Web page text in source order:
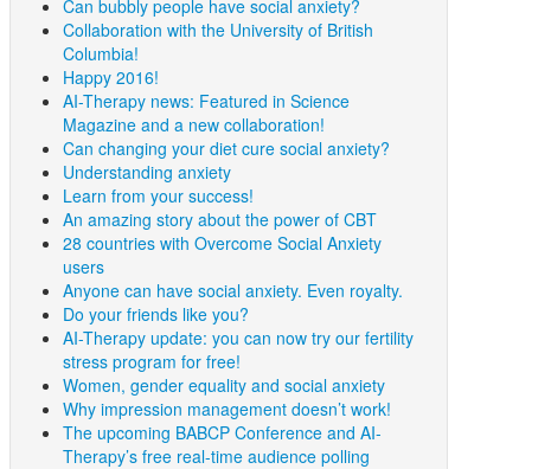
Can bubbly people have social anxiety?
Collaboration with the University of British
Columbia!
Happy 2016!
AI-Therapy news: Featured in Science
Magazine and a new collaboration!
Can changing your diet cure social anxiety?
Understanding anxiety
Learn from your success!
An amazing story about the power of CBT
28 countries with Overcome Social Anxiety
users
Anyone can have social anxiety. Even royalty.
Do your friends like you?
AI-Therapy update: you can now try our fertility
stress program for free!
Women, gender equality and social anxiety
Why impression management doesn’t work!
The upcoming BABCP Conference and AI-
Therapy’s free real-time audience polling